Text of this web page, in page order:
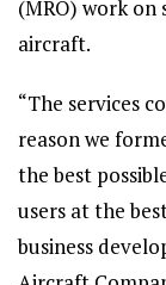
(MRO) work on
aircraft.
“The services
reason we
the best
users at the
business